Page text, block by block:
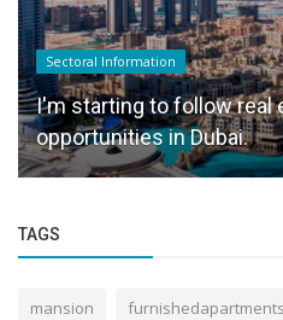
Sectoral Information
I'm starting to follow real
opportunities in Dubai.
TAGS
mansion furnishedapartments